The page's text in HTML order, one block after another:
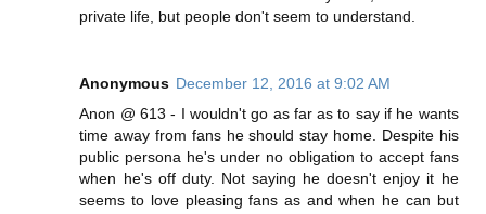
private life, but people don't seem to understand.
Anonymous December 12, 2016 at 9:02 AM
Anon @ 613 - I wouldn't go as far as to say if he wants
time away from fans he should stay home. Despite his
public persona he's under no obligation to accept fans
when he's off duty. Not saying he doesn't enjoy it he
seems to love pleasing fans as and when he can but